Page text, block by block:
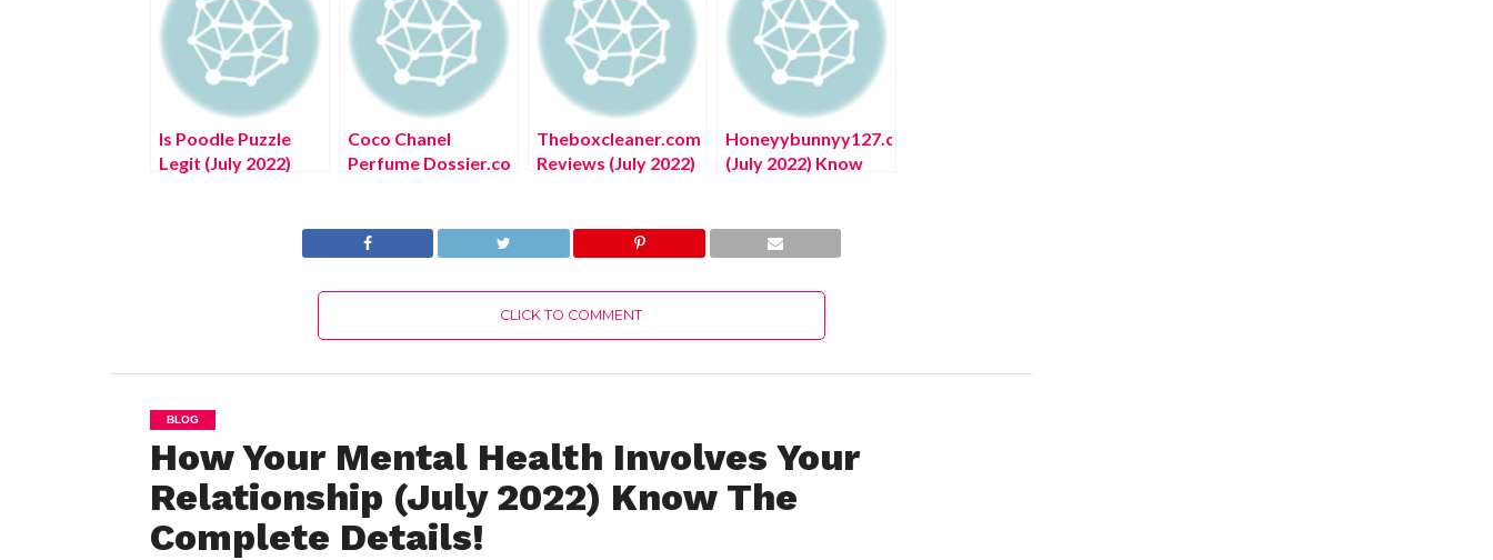
Is Poodle Puzzle
Legit (July 2022)
Coco Chanel
Perfume Dossier.co
Details!
Theboxcleaner.com
Reviews (July 2022)
Honeyybunnyy127.com
(July 2022) Know
CLICK TO COMMENT
BLOG
How Your Mental Health Involves Your
Relationship (July 2022) Know The
Complete Details!